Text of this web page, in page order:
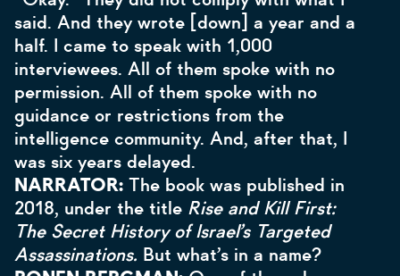
said. And they wrote [down] a year and a
half. I came to speak with 1,000
interviewees. All of them spoke with no
permission. All of them spoke with no
guidance or restrictions from the
intelligence community. And, after that, I
was six years delayed.
NARRATOR: The book was published in
2018, under the title Rise and Kill First:
The Secret History of Israel’s Targeted
Assassinations. But what’s in a name?